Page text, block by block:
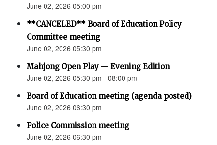
June 02, 2026 05:00 pm
**CANCELED** Board of Education Policy
Committee meeting
June 02, 2026 05:30 pm
Mahjong Open Play — Evening Edition
June 02, 2026 05:30 pm - 08:00 pm
Board of Education meeting (agenda posted)
June 02, 2026 06:30 pm
Police Commission meeting
June 02, 2026 06:30 pm